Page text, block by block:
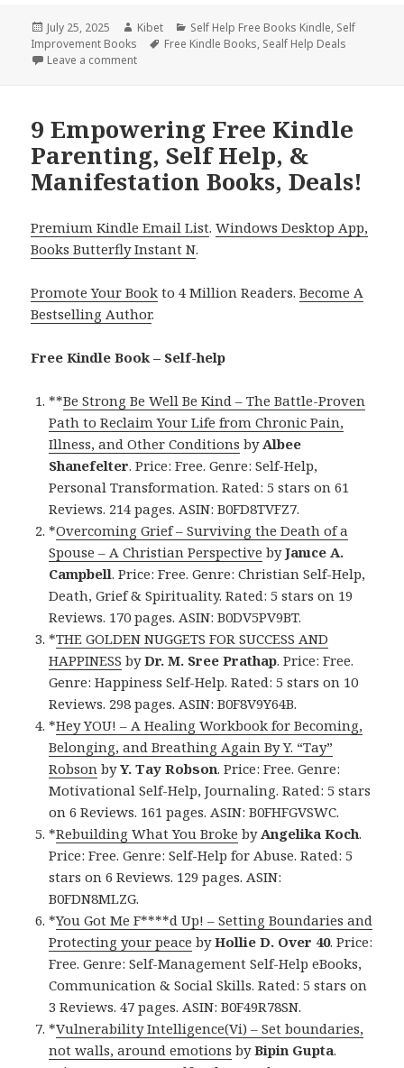
Posted
on
July 25, 2025 Author
Kibet Categories
Self Help Free Books Kindle, Self
Improvement Books
Tags
Free Kindle Books, Sealf Help Deals
Leave a comment
9 Empowering Free Kindle
Parenting, Self Help, &
Manifestation Books, Deals!
Premium Kindle Email List.Windows Desktop App,
Books Butterfly Instant N.
Promote Your Book to 4 Million Readers.Become A
Bestselling Author.
Free Kindle Book – Self-help
**Be Strong Be Well Be Kind – The Battle-Proven
Path to Reclaim Your Life from Chronic Pain,
Illness, and Other Conditions by Albee
Shanefelter. Price: Free. Genre: Self-Help,
Personal Transformation. Rated: 5 stars on 61
Reviews. 214 pages. ASIN: B0FD8TVFZ7.
*Overcoming Grief – Surviving the Death of a
Spouse – A Christian Perspective byJanıce A.
Campbell. Price: Free. Genre: Christian Self-Help,
Death, Grief & Spirituality. Rated: 5 stars on 19
Reviews. 170 pages. ASIN: B0DV5PV9BT.
*THE GOLDEN NUGGETS FOR SUCCESS AND
HAPPINESS byDr. M. Sree Prathap. Price: Free.
Genre: Happiness Self-Help. Rated: 5 stars on 10
Reviews. 298 pages. ASIN: B0F8V9Y64B.
*Hey YOU! – A Healing Workbook for Becoming,
Belonging, and Breathing Again By Y. “Tay”
Robson byY. Tay Robson. Price: Free. Genre:
Motivational Self-Help, Journaling. Rated: 5 stars
on 6 Reviews. 161 pages. ASIN: B0FHFGVSWC.
*Rebuilding What You Broke by Angelika Koch.
Price: Free. Genre: Self-Help for Abuse. Rated: 5
stars on 6 Reviews. 129 pages. ASIN:
B0FDN8MLZG.
*You Got Me F****d Up! – Setting Boundaries and
Protecting your peace byHollie D. Over 40. Price:
Free. Genre: Self-Management Self-Help eBooks,
Communication & Social Skills. Rated: 5 stars on
3 Reviews. 47 pages. ASIN: B0F49R78SN.
*Vulnerability Intelligence(Vi) – Set boundaries,
not walls, around emotions byBipin Gupta.